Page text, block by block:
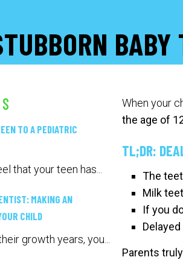
TO A PEDIATRIC
that your teen has...
MAKING AN
CHILD
growth years, you...
When your
the age of
TL;DR:
The
Milk
If you
Parents